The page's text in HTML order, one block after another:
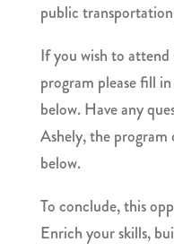
public
If you wish to
program please fill
below. Have any
Ashely, the
below.
To conclude, this
Enrich your skills,